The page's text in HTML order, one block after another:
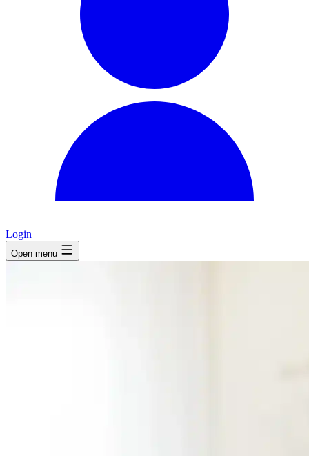
Login
Open menu